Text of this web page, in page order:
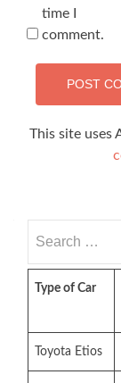
time I
comment.
This site uses
for:
Type of Car
Toyota Etios